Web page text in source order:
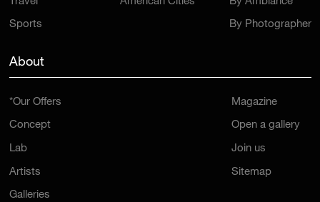
Sports By Photographer
About
*Our Offers
Concept
Lab
Artists
Galleries
Magazine
Open a gallery
Join us
Sitemap